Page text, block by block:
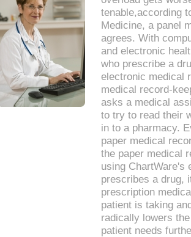
tenable,according
Medicine, a panel
agrees. With
and electronic
who prescribe a
electronic medical
medical record-
asks a medical
to try to read their
in to a pharmacy.
paper medical
the paper medical
using ChartWare's
prescribes a drug,
prescription
patient is taking
radically lowers
patient needs